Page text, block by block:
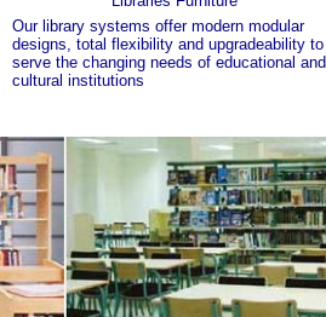
Our library systems offer modern modular
designs, total flexibility and upgradeability to
serve the changing needs of educational and
cultural institutions